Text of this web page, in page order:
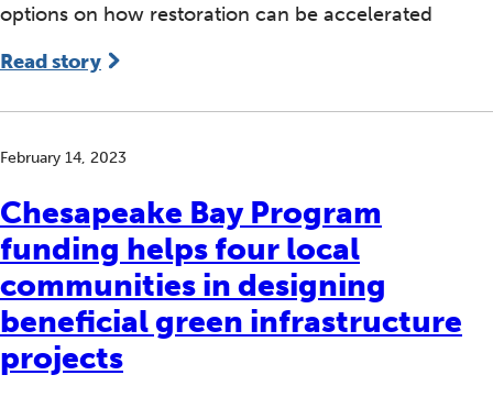
options on how restoration can be accelerated
Read story
Chesapeake Bay Program
funding helps four local
communities in designing
beneficial green infrastructure
projects
February 14, 2023